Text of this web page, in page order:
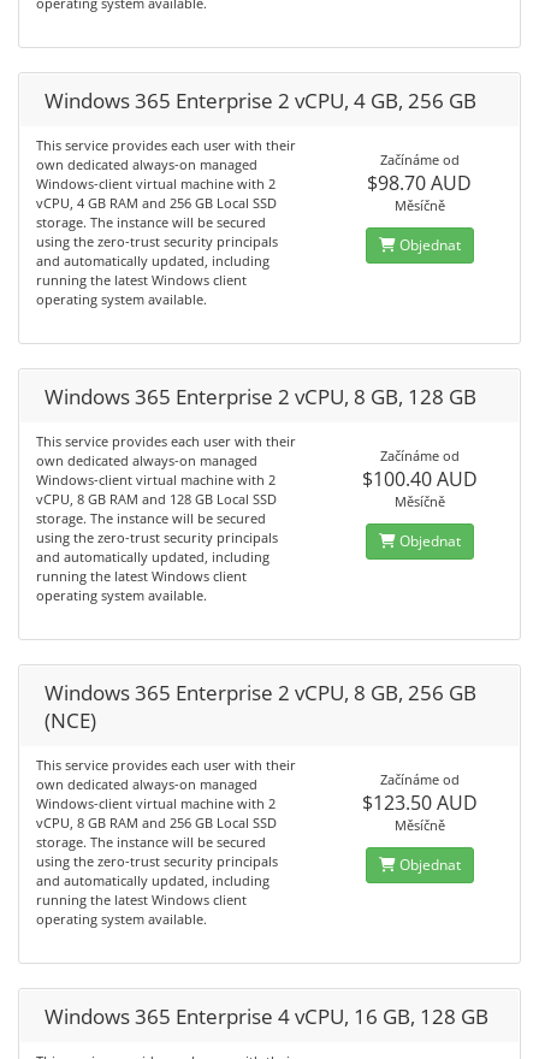
Windows 365 Enterprise 2 vCPU, 4 GB, 256 GB
This service provides each user with their
own dedicated always-on managed
Windows-client virtual machine with 2
vCPU, 4 GB RAM and 256 GB Local SSD
storage. The instance will be secured
using the zero-trust security principals
and automatically updated, including
running the latest Windows client
operating system available.
Začínáme od
$98.70 AUD
Měsíčně
Objednat
Windows 365 Enterprise 2 vCPU, 8 GB, 128 GB
This service provides each user with their
own dedicated always-on managed
Windows-client virtual machine with 2
vCPU, 8 GB RAM and 128 GB Local SSD
storage. The instance will be secured
using the zero-trust security principals
and automatically updated, including
running the latest Windows client
operating system available.
Začínáme od
$100.40 AUD
Měsíčně
Objednat
Windows 365 Enterprise 2 vCPU, 8 GB, 256 GB
(NCE)
This service provides each user with their
own dedicated always-on managed
Windows-client virtual machine with 2
vCPU, 8 GB RAM and 256 GB Local SSD
storage. The instance will be secured
using the zero-trust security principals
and automatically updated, including
running the latest Windows client
operating system available.
Začínáme od
$123.50 AUD
Měsíčně
Objednat
Windows 365 Enterprise 4 vCPU, 16 GB, 128 GB